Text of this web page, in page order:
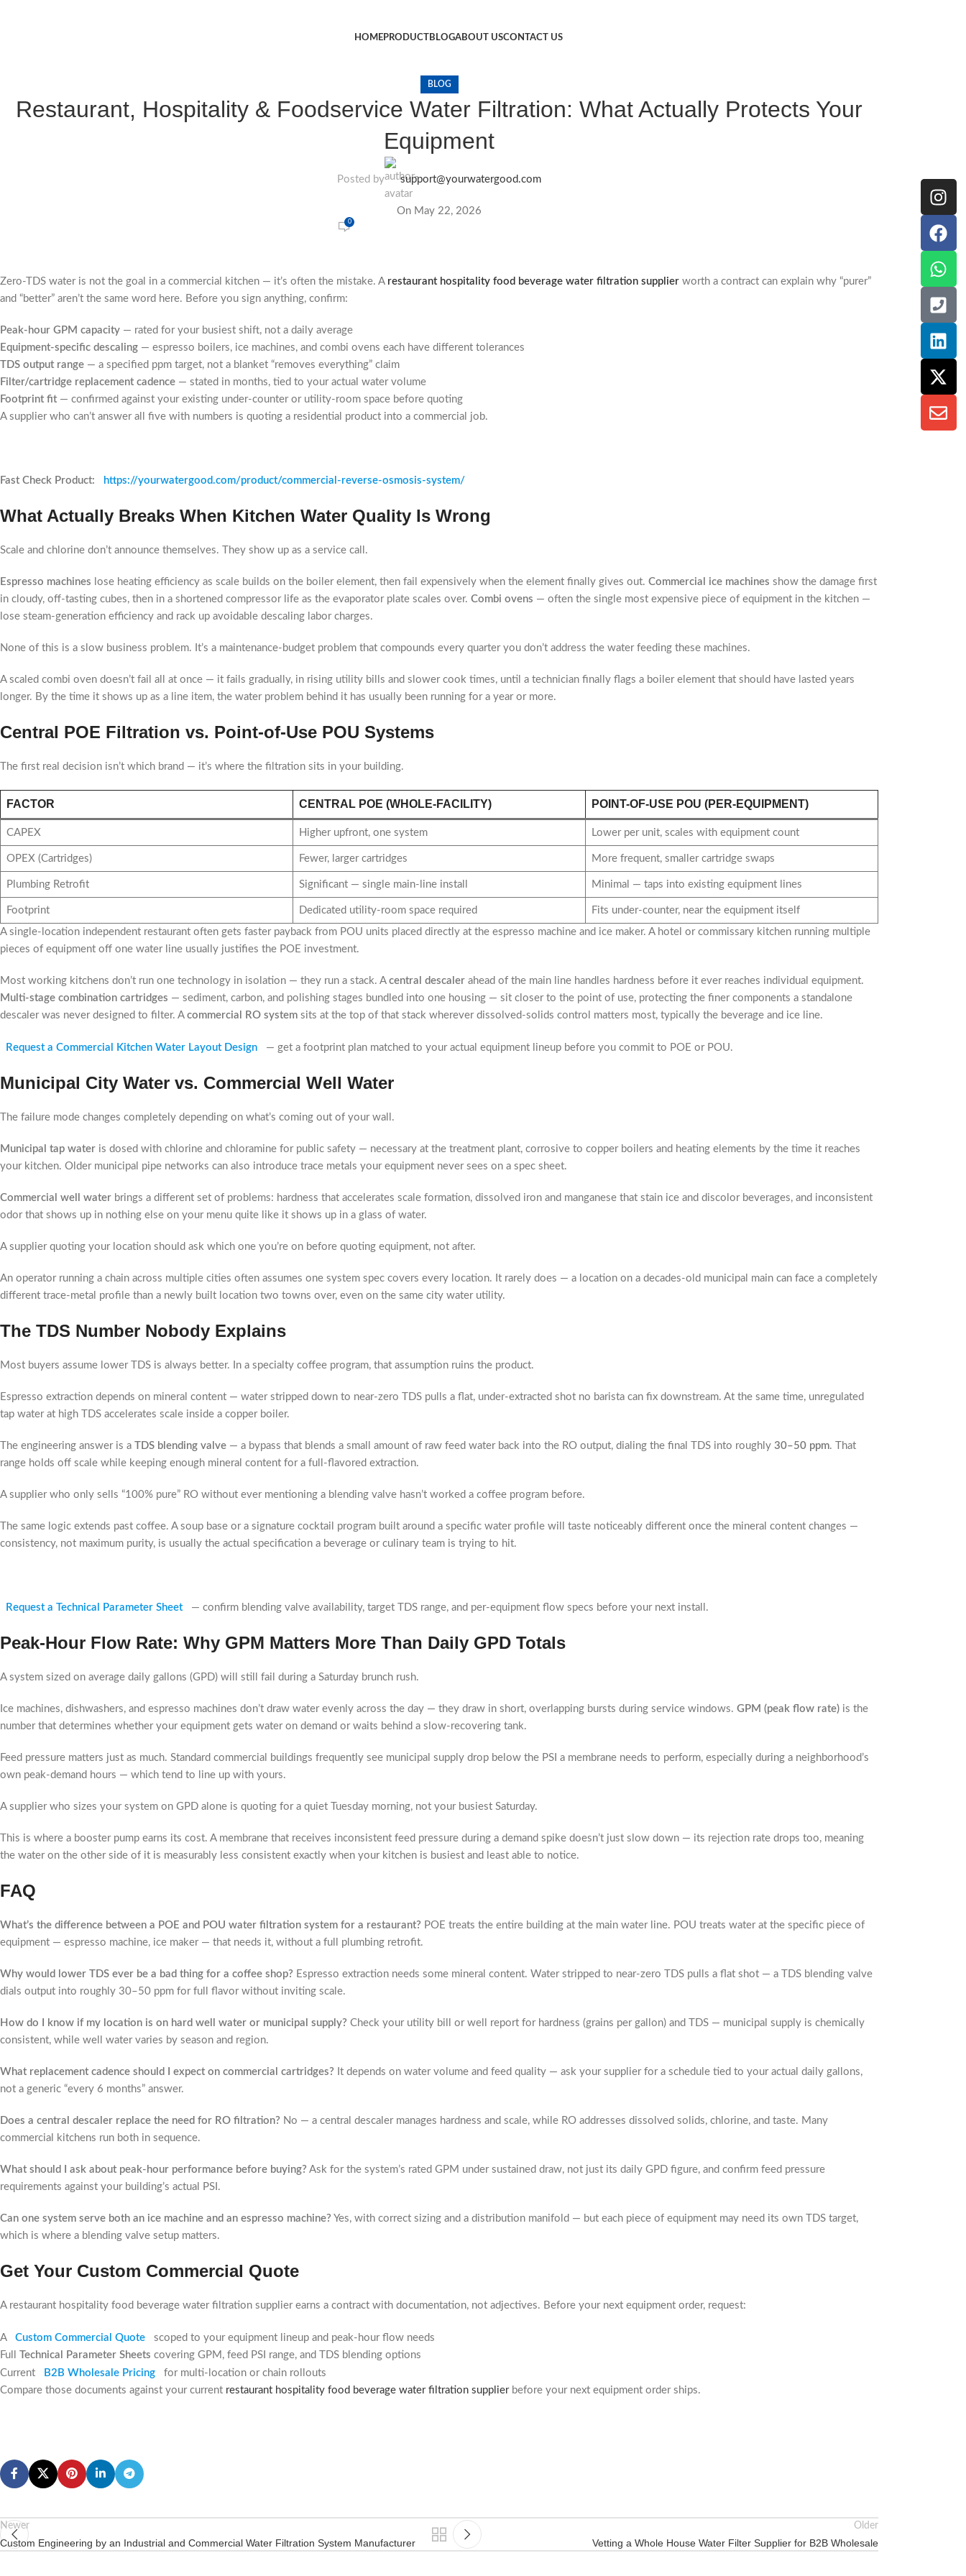
HOMEPRODUCTBLOGABOUT USCONTACT US
BLOG
Restaurant, Hospitality & Foodservice Water Filtration: What Actually Protects Your
Equipment
Posted by support@yourwatergood.com
On May 22, 2026
0
Zero-TDS water is not the goal in a commercial kitchen — it’s often the mistake. A restaurant hospitality food beverage water filtration supplier worth a contract can explain why “purer”
and “better” aren’t the same word here. Before you sign anything, confirm:
Peak-hour GPM capacity — rated for your busiest shift, not a daily average
Equipment-specific descaling — espresso boilers, ice machines, and combi ovens each have different tolerances
TDS output range — a specified ppm target, not a blanket “removes everything” claim
Filter/cartridge replacement cadence — stated in months, tied to your actual water volume
Footprint fit— confirmed against your existing under-counter or utility-room space before quoting
A supplier who can’t answer all five with numbers is quoting a residential product into a commercial job.
Fast Check Product: https://yourwatergood.com/product/commercial-reverse-osmosis-system/
What Actually Breaks When Kitchen Water Quality Is Wrong
Scale and chlorine don’t announce themselves. They show up as a service call.
Espresso machines lose heating efficiency as scale builds on the boiler element, then fail expensively when the element finally gives out. Commercial ice machines show the damage first
in cloudy, off-tasting cubes, then in a shortened compressor life as the evaporator plate scales over. Combi ovens — often the single most expensive piece of equipment in the kitchen —
lose steam-generation efficiency and rack up avoidable descaling labor charges.
None of this is a slow business problem. It’s a maintenance-budget problem that compounds every quarter you don’t address the water feeding these machines.
A scaled combi oven doesn’t fail all at once — it fails gradually, in rising utility bills and slower cook times, until a technician finally flags a boiler element that should have lasted years
longer. By the time it shows up as a line item, the water problem behind it has usually been running for a year or more.
Central POE Filtration vs. Point-of-Use POU Systems
The first real decision isn’t which brand — it’s where the filtration sits in your building.
FACTOR CENTRAL POE (WHOLE-FACILITY) POINT-OF-USE POU (PER-EQUIPMENT)
CAPEX Higher upfront, one system Lower per unit, scales with equipment count
OPEX (Cartridges) Fewer, larger cartridges More frequent, smaller cartridge swaps
Plumbing Retrofit Significant — single main-line install Minimal — taps into existing equipment lines
Footprint Dedicated utility-room space required
Fits under-counter, near the equipment itself
A single-location independent restaurant often gets faster payback from POU units placed directly at the espresso machine and ice maker. A hotel or commissary kitchen running multiple
pieces of equipment off one water line usually justifies the POE investment.
Most working kitchens don’t run one technology in isolation — they run a stack. A central descaler ahead of the main line handles hardness before it ever reaches individual equipment.
Multi-stage combination cartridges — sediment, carbon, and polishing stages bundled into one housing — sit closer to the point of use, protecting the finer components a standalone
descaler was never designed to filter. A commercial RO system sits at the top of that stack wherever dissolved-solids control matters most, typically the beverage and ice line.
Request a Commercial Kitchen Water Layout Design — get a footprint plan matched to your actual equipment lineup before you commit to POE or POU.
Municipal City Water vs. Commercial Well Water
The failure mode changes completely depending on what’s coming out of your wall.
Municipal tap water is dosed with chlorine and chloramine for public safety — necessary at the treatment plant, corrosive to copper boilers and heating elements by the time it reaches
your kitchen. Older municipal pipe networks can also introduce trace metals your equipment never sees on a spec sheet.
Commercial well water brings a different set of problems: hardness that accelerates scale formation, dissolved iron and manganese that stain ice and discolor beverages, and inconsistent
odor that shows up in nothing else on your menu quite like it shows up in a glass of water.
A supplier quoting your location should ask which one you’re on before quoting equipment, not after.
An operator running a chain across multiple cities often assumes one system spec covers every location. It rarely does — a location on a decades-old municipal main can face a completely
different trace-metal profile than a newly built location two towns over, even on the same city water utility.
The TDS Number Nobody Explains
Most buyers assume lower TDS is always better. In a specialty coffee program, that assumption ruins the product.
Espresso extraction depends on mineral content — water stripped down to near-zero TDS pulls a flat, under-extracted shot no barista can fix downstream. At the same time, unregulated
tap water at high TDS accelerates scale inside a copper boiler.
The engineering answer is a TDS blending valve — a bypass that blends a small amount of raw feed water back into the RO output, dialing the final TDS into roughly 30–50 ppm. That
range holds off scale while keeping enough mineral content for a full-flavored extraction.
A supplier who only sells “100% pure” RO without ever mentioning a blending valve hasn’t worked a coffee program before.
The same logic extends past coffee. A soup base or a signature cocktail program built around a specific water profile will taste noticeably different once the mineral content changes —
consistency, not maximum purity, is usually the actual specification a beverage or culinary team is trying to hit.
Request a Technical Parameter Sheet — confirm blending valve availability, target TDS range, and per-equipment flow specs before your next install.
Peak-Hour Flow Rate: Why GPM Matters More Than Daily GPD Totals
A system sized on average daily gallons (GPD) will still fail during a Saturday brunch rush.
Ice machines, dishwashers, and espresso machines don’t draw water evenly across the day — they draw in short, overlapping bursts during service windows. GPM (peak flow rate) is the
number that determines whether your equipment gets water on demand or waits behind a slow-recovering tank.
Feed pressure matters just as much. Standard commercial buildings frequently see municipal supply drop below the PSI a membrane needs to perform, especially during a neighborhood’s
own peak-demand hours — which tend to line up with yours.
A supplier who sizes your system on GPD alone is quoting for a quiet Tuesday morning, not your busiest Saturday.
This is where a booster pump earns its cost. A membrane that receives inconsistent feed pressure during a demand spike doesn’t just slow down — its rejection rate drops too, meaning
the water on the other side of it is measurably less consistent exactly when your kitchen is busiest and least able to notice.
FAQ
What’s the difference between a POE and POU water filtration system for a restaurant? POE treats the entire building at the main water line. POU treats water at the specific piece of
equipment — espresso machine, ice maker — that needs it, without a full plumbing retrofit.
Why would lower TDS ever be a bad thing for a coffee shop? Espresso extraction needs some mineral content. Water stripped to near-zero TDS pulls a flat shot — a TDS blending valve
dials output into roughly 30–50 ppm for full flavor without inviting scale.
How do I know if my location is on hard well water or municipal supply? Check your utility bill or well report for hardness (grains per gallon) and TDS — municipal supply is chemically
consistent, while well water varies by season and region.
What replacement cadence should I expect on commercial cartridges? It depends on water volume and feed quality — ask your supplier for a schedule tied to your actual daily gallons,
not a generic “every 6 months” answer.
Does a central descaler replace the need for RO filtration? No — a central descaler manages hardness and scale, while RO addresses dissolved solids, chlorine, and taste. Many
commercial kitchens run both in sequence.
What should I ask about peak-hour performance before buying? Ask for the system’s rated GPM under sustained draw, not just its daily GPD figure, and confirm feed pressure
requirements against your building’s actual PSI.
Can one system serve both an ice machine and an espresso machine? Yes, with correct sizing and a distribution manifold — but each piece of equipment may need its own TDS target,
which is where a blending valve setup matters.
Get Your Custom Commercial Quote
A restaurant hospitality food beverage water filtration supplier earns a contract with documentation, not adjectives. Before your next equipment order, request:
A Custom Commercial Quote
scoped to your equipment lineup and peak-hour flow needs
Full Technical Parameter Sheets covering GPM, feed PSI range, and TDS blending options
Current
B2B Wholesale Pricing
for multi-location or chain rollouts
Compare those documents against your current restaurant hospitality food beverage water filtration supplierbefore your next equipment order ships.
Newer
Custom Engineering by an Industrial and Commercial Water Filtration System Manufacturer
Older
Vetting a Whole House Water Filter Supplier for B2B Wholesale